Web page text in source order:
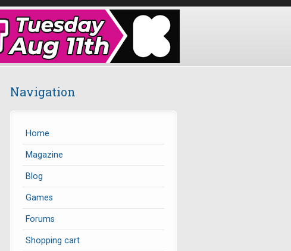
Navigation
Home
Magazine
Blog
Games
Forums
Shopping cart